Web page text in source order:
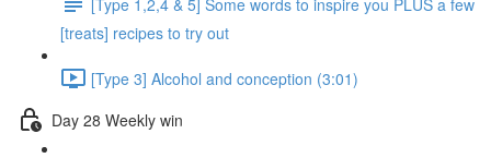
[treats] recipes to try out
[Type 3] Alcohol and conception (3:01)
Day 28 Weekly win